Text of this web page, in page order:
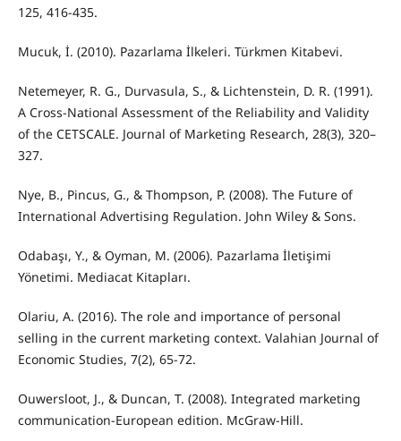
125, 416-435.
Mucuk, İ. (2010). Pazarlama İlkeleri. Türkmen Kitabevi.
Netemeyer, R. G., Durvasula, S., & Lichtenstein, D. R. (1991).
A Cross-National Assessment of the Reliability and Validity
of the CETSCALE. Journal of Marketing Research, 28(3), 320–
327.
Nye, B., Pincus, G., & Thompson, P. (2008). The Future of
International Advertising Regulation. John Wiley & Sons.
Odabaşı, Y., & Oyman, M. (2006). Pazarlama İletişimi
Yönetimi. Mediacat Kitapları.
Olariu, A. (2016). The role and importance of personal
selling in the current marketing context. Valahian Journal of
Economic Studies, 7(2), 65-72.
Ouwersloot, J., & Duncan, T. (2008). Integrated marketing
communication-European edition. McGraw-Hill.